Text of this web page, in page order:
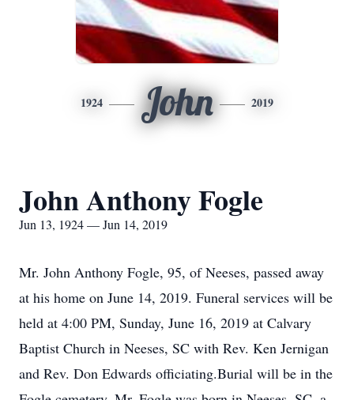
1924 John 2019
John Anthony Fogle
Jun 13, 1924 — Jun 14, 2019
Mr. John Anthony Fogle, 95, of Neeses, passed away
at his home on June 14, 2019. Funeral services will be
held at 4:00 PM, Sunday, June 16, 2019 at Calvary
Baptist Church in Neeses, SC with Rev. Ken Jernigan
and Rev. Don Edwards officiating.Burial will be in the